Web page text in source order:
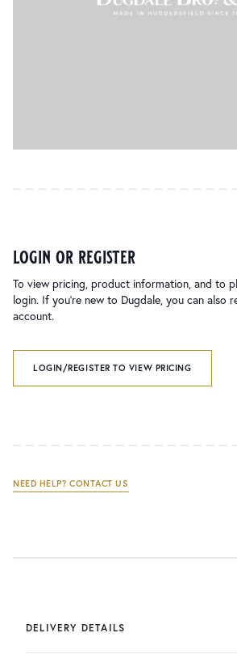
login or register
To view pricing, product information, and to
login. If you’re new to Dugdale, you can also
account.
LOGIN/REGISTER TO VIEW PRICING
NEED HELP? CONTACT US
DELIVERY DETAILS